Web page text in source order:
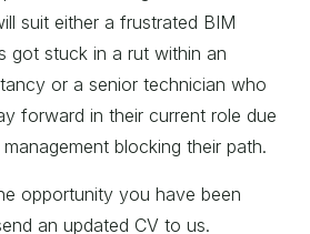
suit either a frustrated BIM
got stuck in a rut within an
or a senior technician who
forward in their current role due
blocking their path.
opportunity you have been
an updated CV to us.